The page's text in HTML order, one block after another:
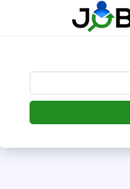
--> [begin] follow.it code -->